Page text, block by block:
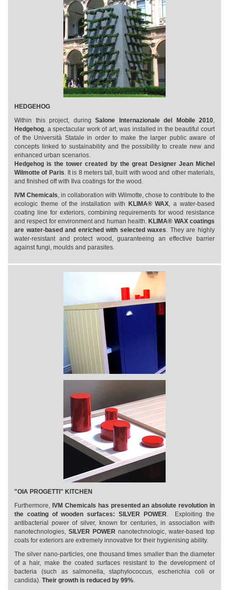
HEDGEHOG
Within this project, during Salone Internazionale del Mobile 2010,
Hedgehog, a spectacular work of art, was installed in the beautiful court
of the Università Statale in order to make the larger public aware of
concepts linked to sustainability and the possibility to create new and
enhanced urban scenarios.
Hedgehog is the tower created by the great Designer Jean Michel
Wilmotte of Paris. It is 8 meters tall, built with wood and other materials,
and finished off with Ilva coatings for the wood.
IVM Chemicals, in collaboration with Wilmotte, chose to contribute to the
ecologic theme of the installation with
KLIMA® WAX, a water-based
coating line for exteriors, combining requirements for wood resistance
and respect for environment and human health. KLIMA® WAX coatings
are water-based and enriched with selected waxes. They are highly
water-resistant and protect wood, guaranteeing an effective barrier
against fungi, moulds and parasites.
"OIA PROGETTI" KITCHEN
Furthermore, IVM Chemicals has presented an absolute revolution in
the coating of wooden surfaces: SILVER POWER. Exploiting the
antibacterial power of silver, known for centuries, in association with
nanotechnologies, SILVER POWER nanotechnologic, water-based top
coats for exteriors are extremely innovative for their hygienising ability.
The silver nano-particles, one thousand times smaller than the diameter
of a hair, make the coated surfaces resistant to the development of
bacteria (such as salmonella, staphylococcus, escherichia coli or
candida). Their growth is reduced by 99%.